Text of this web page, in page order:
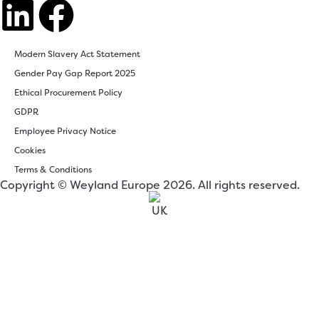
Modern Slavery Act Statement
Gender Pay Gap Report 2025
Ethical Procurement Policy
GDPR
Employee Privacy Notice
Cookies
Terms & Conditions
Copyright © Weyland Europe 2026. All rights reserved.